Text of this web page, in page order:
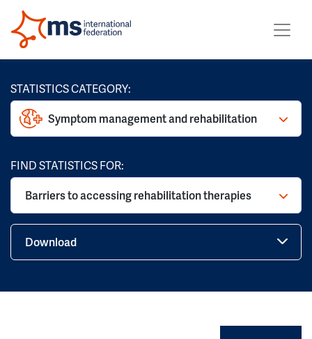
STATISTICS CATEGORY:
Symptom management and rehabilitation
FIND STATISTICS FOR:
Barriers to accessing rehabilitation therapies
Download